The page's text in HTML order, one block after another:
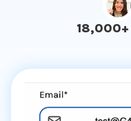
18,000+